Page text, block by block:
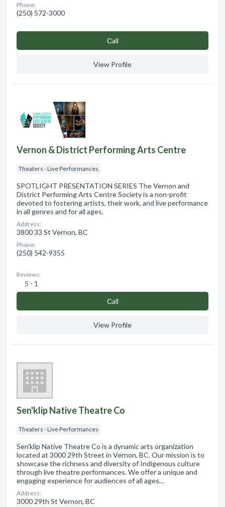
Phone:
(250) 572-3000
Сall
View Profile
Vernon & District Performing Arts Centre
Theaters - Live Performances
SPOTLIGHT PRESENTATION SERIES The Vernon and
District Performing Arts Centre Society is a non-profit
devoted to fostering artists, their work, and live performance
in all genres and for all ages.
Address:
3800 33 St Vernon, BC
Phone:
(250) 542-9355
Reviews:
5 - 1
Сall
View Profile
Sen'klip Native Theatre Co
Theaters - Live Performances
Sen'klip Native Theatre Co is a dynamic arts organization
located at 3000 29th Street in Vernon, BC. Our mission is to
showcase the richness and diversity of Indigenous culture
through live theatre performances. We offer a unique and
engaging experience for audiences of all ages…
Address:
3000 29th St Vernon, BC